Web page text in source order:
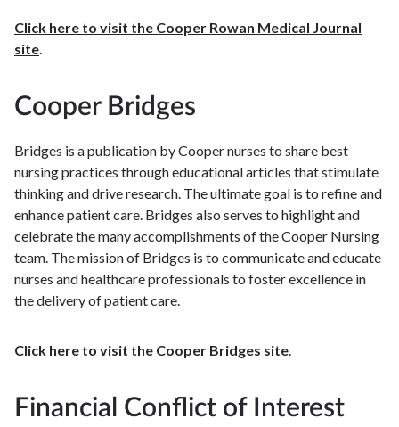
Click here to visit the Cooper Rowan Medical Journal
site
Cooper Bridges
Bridges is a publication by Cooper nurses to share best
nursing practices through educational articles that stimulate
thinking and drive research. The ultimate goal is to refine and
enhance patient care. Bridges also serves to highlight and
celebrate the many accomplishments of the Cooper Nursing
team. The mission of Bridges is to communicate and educate
nurses and healthcare professionals to foster excellence in
the delivery of patient care.
Click here to visit the Cooper Bridges site
Financial Conflict of Interest